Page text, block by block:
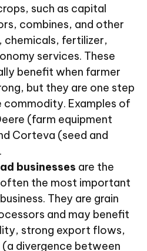
such as capital
combines, and other
chemicals, fertilizer,
services. These
benefit when farmer
but they are one step
Examples of
(farm equipment
Corteva (seed and
businesses are the
the most important
They are grain
and may benefit
strong export flows,
divergence between